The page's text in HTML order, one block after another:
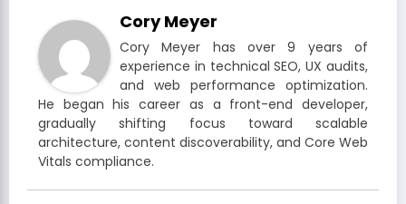
Cory Meyer
Cory Meyer has over 9 years of
experience in technical SEO, UX audits,
and web performance optimization.
He began his career as a front-end developer,
gradually shifting focus toward scalable
architecture, content discoverability, and Core Web
Vitals compliance.